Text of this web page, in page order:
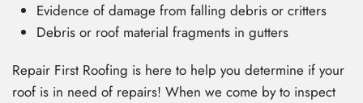
Evidence of damage from falling debris or critters
Debris or roof material fragments in gutters
Repair First Roofing is here to help you determine if your
roof is in need of repairs! When we come by to inspect